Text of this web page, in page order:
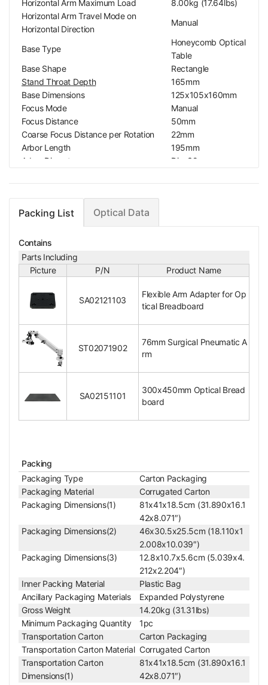
Horizontal Arm Maximum Load
8.00kg (17.64lbs)
Horizontal Arm Travel Mode on
Horizontal Direction
Manual
Base Type
Honeycomb Optical
Table
Base Shape
Rectangle
Stand Throat Depth
165mm
Base Dimensions
125x105x160mm
Focus Mode
Manual
Focus Distance
50mm
Coarse Focus Distance per Rotation
22mm
Arbor Length
195mm
Arbor Diameter
Dia. 32mm
Platform Screw Standard
Safety Protection Against Falling
Top Illumination
Top Illumination Type
LED
Input Voltage
DC 12V
Surface Treatment
Spray Paint
Material
Metal
Net Weight
Honeycomb Optical Table Adapter
Flexible Arm Adapter for Optical Breadboard
Fixing Adapter Size of Base
M8 Pitch 75x75mm
Surface Treatment
Dimensions
31x4.331x0.394 in.
)
Applied Field
For ST02071902 Pn
eumatic Arm
Packing List Optical Data
Contains
Parts Including
Picture
P/N Product Name
SA02121103
Flexible Arm Adapter for Op
tical Breadboard
ST02071902
76mm Surgical Pneumatic A
rm
SA02151101
300x450mm Optical Bread
board
Packing
Packaging Type
Carton Packaging
Packaging Material
Corrugated Carton
Packaging Dimensions(1)
81x41x18.5cm (31.890x16.1
42x8.071″)
Packaging Dimensions(2)
46x30.5x25.5cm (18.110x1
2.008x10.039″)
Packaging Dimensions(3)
12.8x10.7x5.6cm (5.039x4.
212x2.204″)
Inner Packing Material
Plastic Bag
Ancillary Packaging Materials
Expanded Polystyrene
Gross Weight
14.20kg (31.31lbs)
Minimum Packaging Quantity
1pc
Transportation Carton
Carton Packaging
Transportation Carton Material Corrugated Carton
Transportation Carton
Dimensions(1)
81x41x18.5cm (31.890x16.1
42x8.071″)